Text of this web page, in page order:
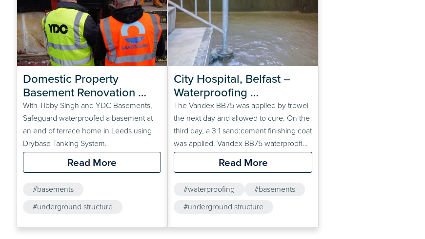
Domestic Property
Basement Renovation
Part 1 – Drybase Tanking
System
With Tibby Singh and YDC Basements,
Safeguard waterproofed a basement at
an end of terrace home in Leeds using
Drybase Tanking System.
Read More
#basements
#underground structure
City Hospital, Belfast –
Waterproofing
Underground Car Park
The Vandex BB75 was applied by trowel
the next day and allowed to cure. On the
third day, a 3:1 sand:cement finishing coat
was applied. Vandex BB75 waterproofing
slurry was also applied to the floor
(following surface preparation). A screed
Read More
#waterproofing
#basements
#underground structure